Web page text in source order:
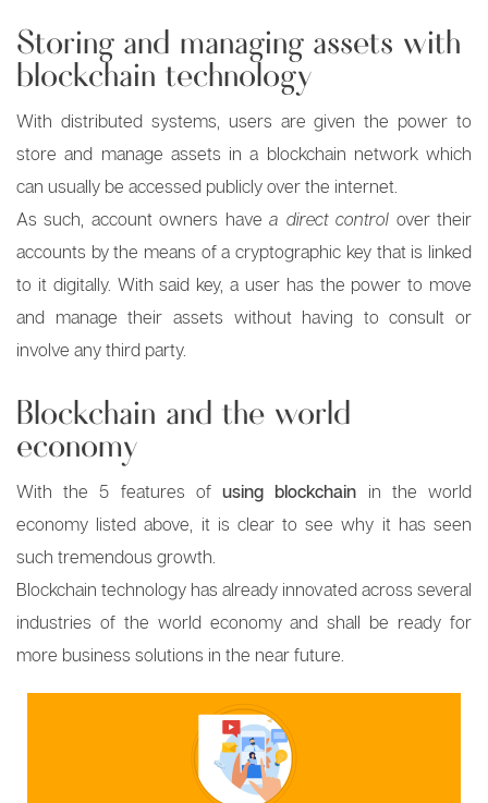
Storing and managing assets with
blockchain technology
With distributed systems, users are given the power to
store and manage assets in a blockchain network which
can usually be accessed publicly over the internet.
As such, account owners havea direct control over their
accounts by the means of a cryptographic key that is linked
to it digitally. With said key, a user has the power to move
and manage their assets without having to consult or
involve any third party.
Blockchain and the world
economy
With the 5 features ofusing blockchain in the world
economy listed above, it is clear to see why it has seen
such tremendous growth.
Blockchain technology has already innovated across several
industries of the world economy and shall be ready for
more business solutions in the near future.